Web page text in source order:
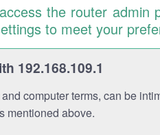
the router admin
to meet your
192.168.109.1
computer terms, can be
mentioned above.